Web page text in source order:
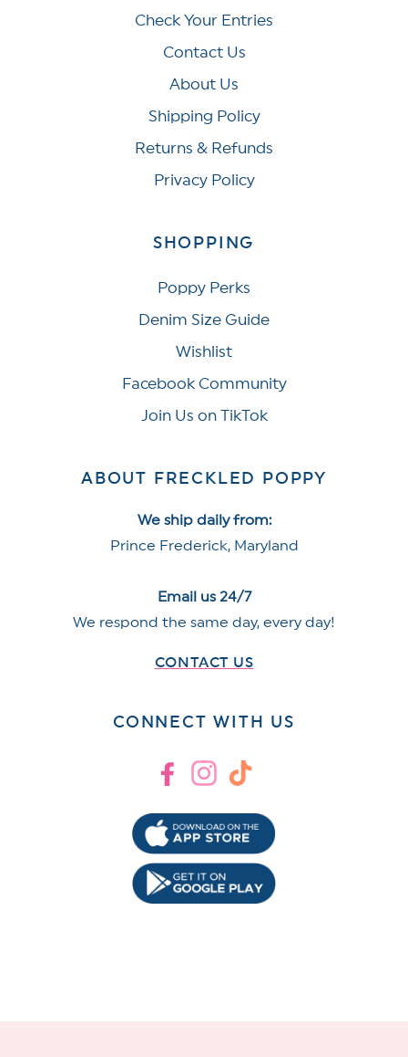
Check Your Entries
Contact Us
About Us
Shipping Policy
Returns & Refunds
Privacy Policy
SHOPPING
Poppy Perks
Denim Size Guide
Wishlist
Facebook Community
Join Us on TikTok
ABOUT FRECKLED POPPY
We ship daily from:
Prince Frederick, Maryland
Email us 24/7
We respond the same day, every day!
CONTACT US
CONNECT WITH US
FacebookInstagram
TikTok